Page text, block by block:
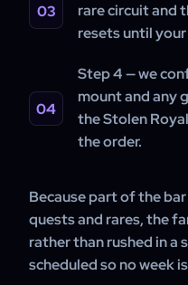
rare circuit and
resets until
Step 4 — we
mount and any
the Stolen
the order.
Because part of the
quests and rares, the
rather than rushed in a
scheduled so no week